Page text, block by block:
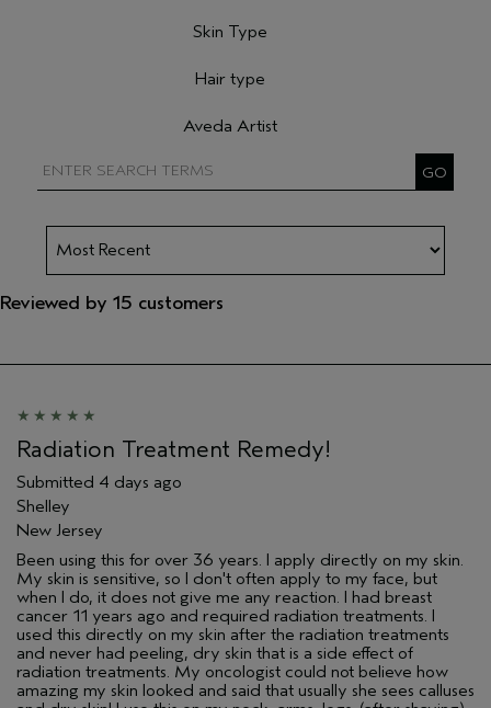
Skin Type
Hair type
Aveda Artist
Reviewed by 15 customers
Radiation Treatment Remedy!
Submitted 4 days ago
Shelley
New Jersey
Been using this for over 36 years. I apply directly on my skin.
My skin is sensitive, so I don't often apply to my face, but
when I do, it does not give me any reaction. I had breast
cancer 11 years ago and required radiation treatments. I
used this directly on my skin after the radiation treatments
and never had peeling, dry skin that is a side effect of
radiation treatments. My oncologist could not believe how
amazing my skin looked and said that usually she sees calluses